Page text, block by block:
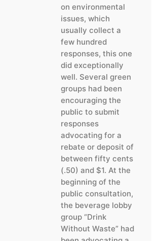
on environmental
issues, which
usually collect a
few hundred
responses, this one
did exceptionally
well. Several green
groups had been
encouraging the
public to submit
responses
advocating for a
rebate or deposit of
between fifty cents
(.50) and $1. At the
beginning of the
public consultation,
the beverage lobby
group “Drink
Without Waste” had